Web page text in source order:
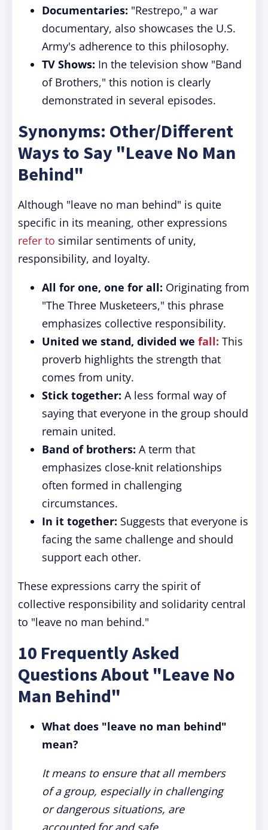
Documentaries: "Restrepo," a war
documentary, also showcases the U.S.
Army's adherence to this philosophy.
TV Shows: In the television show "Band
of Brothers," this notion is clearly
demonstrated in several episodes.
Synonyms: Other/Different
Ways to Say "Leave No Man
Behind"
Although "leave no man behind" is quite
specific in its meaning, other expressions
refer to similar sentiments of unity,
responsibility, and loyalty.
All for one, one for all: Originating from
"The Three Musketeers," this phrase
emphasizes collective responsibility.
United we stand, divided we fall: This
proverb highlights the strength that
comes from unity.
Stick together: A less formal way of
saying that everyone in the group should
remain united.
Band of brothers: A term that
emphasizes close-knit relationships
often formed in challenging
circumstances.
In it together: Suggests that everyone is
facing the same challenge and should
support each other.
These expressions carry the spirit of
collective responsibility and solidarity central
to "leave no man behind."
10 Frequently Asked
Questions About "Leave No
Man Behind"
What does "leave no man behind"
mean?
It means to ensure that all members
of a group, especially in challenging
or dangerous situations, are
accounted for and safe.